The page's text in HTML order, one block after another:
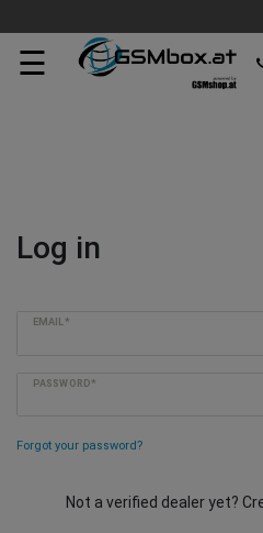
☰
Log in
EMAIL*
PASSWORD*
Forgot your password?
Not a verified dealer yet?